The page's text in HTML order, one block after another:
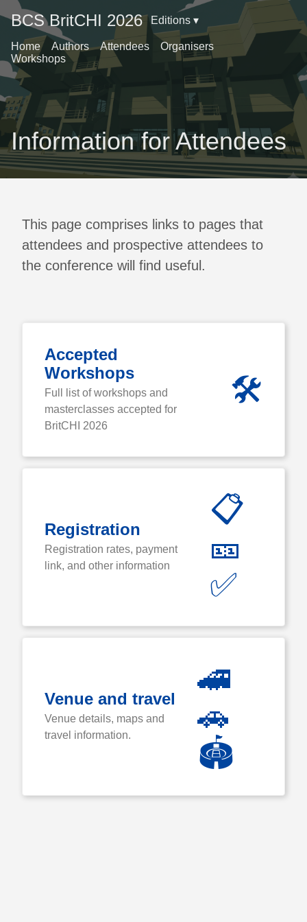
BCS BritCHI 2026 Editions ▾
Home Authors Attendees
Organisers
Workshops
Information for Attendees
This page comprises links to pages that
attendees and prospective attendees to
the conference will find useful.
Accepted
Workshops
Full list of workshops and
masterclasses accepted for
BritCHI 2026
🛠️
Registration
Registration rates, payment
link, and other information
📋
🎫
✅
Venue and travel
Venue details, maps and
travel information.
🚄
🚗
🏟️